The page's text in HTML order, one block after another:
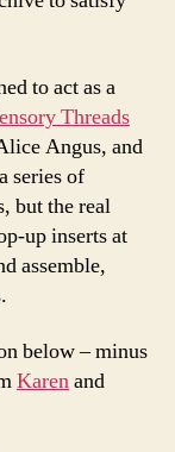
to act as a
Threads
Angus, and
series of
but the real
up inserts at
assemble,
below – minus
Karenand